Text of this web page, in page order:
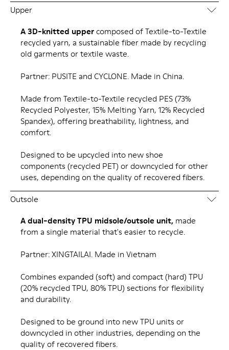
Upper
A 3D-knitted uppercomposed of Textile-to-Textile
recycled yarn, a sustainable fiber made by recycling
old garments or textile waste.
Partner: PUSITE and CYCLONE. Made in China.
Made from Textile-to-Textile recycled PES (73%
Recycled Polyester, 15% Melting Yarn, 12% Recycled
Spandex), offering breathability, lightness, and
comfort.
Designed to be upcycled into new shoe
components (recycled PET) or downcycled for other
uses, depending on the quality of recovered fibers.
Outsole
A dual-density TPU midsole/outsole unit, made
from a single material that's easier to recycle.
Partner: XINGTAILAI. Made in Vietnam
Combines expanded (soft) and compact (hard) TPU
(20% recycled TPU, 80% TPU) sections for flexibility
and durability.
Designed to be ground into new TPU units or
downcycled in other industries, depending on the
quality of recovered fibers.